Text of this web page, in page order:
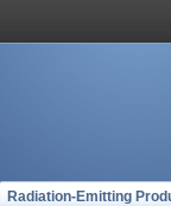
Radiation-Emitting